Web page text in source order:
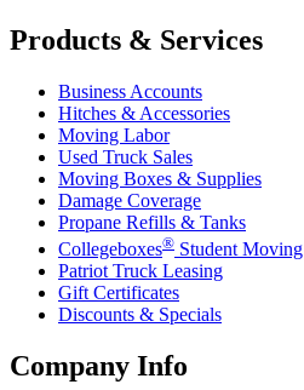
Products & Services
Business Accounts
Hitches & Accessories
Moving Labor
Used Truck Sales
Moving Boxes & Supplies
Damage Coverage
Propane Refills & Tanks
Collegeboxes® Student Moving
Patriot Truck Leasing
Gift Certificates
Discounts & Specials
Company Info